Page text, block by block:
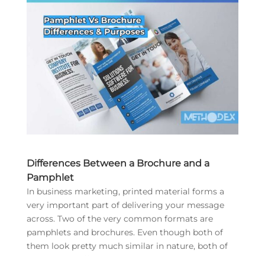
Differences Between a Brochure and a
Pamphlet
In business marketing, printed material forms a
very important part of delivering your message
across. Two of the very common formats are
pamphlets and brochures. Even though both of
them look pretty much similar in nature, both of